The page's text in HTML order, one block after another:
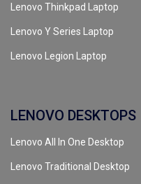
Lenovo Thinkpad Laptop
Lenovo Y Series Laptop
Lenovo Legion Laptop
LENOVO DESKTOPS
Lenovo All In One Desktop
Lenovo Traditional Desktop